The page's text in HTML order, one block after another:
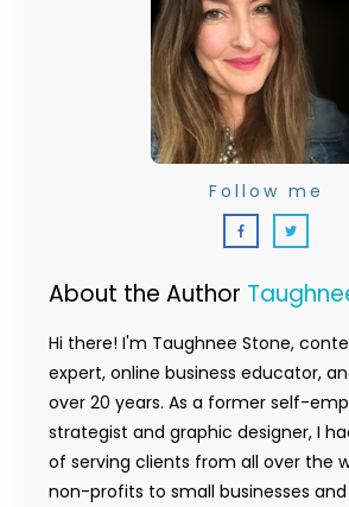
About the Author
Hi there! I'm Taughnee Stone,
expert, online business educator,
over 20 years. As a former self-
strategist and graphic designer, I
of serving clients from all over the
non-profits to small businesses
Follow me